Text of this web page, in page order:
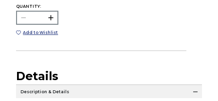
QUANTITY:
Add to Wishlist
Details
Description & Details